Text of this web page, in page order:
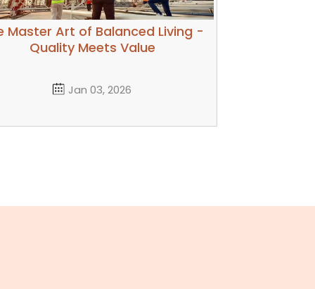
Master Art of Balanced Living -
Quality Meets Value
Jan 03, 2026